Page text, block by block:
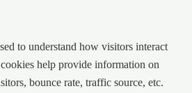
to understand how visitors interact
help provide information on
bounce rate, traffic source, etc.